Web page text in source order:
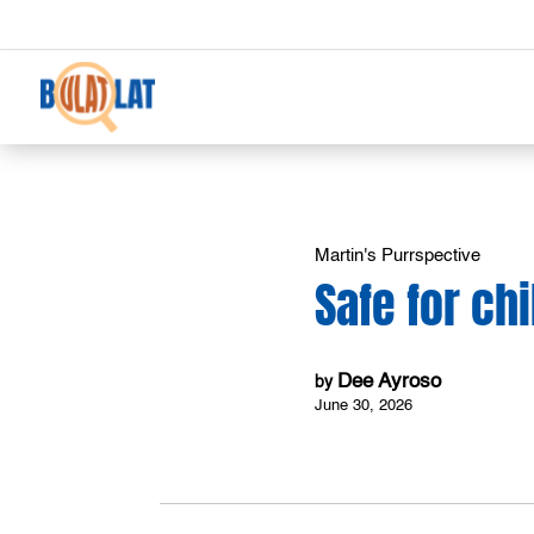
Martin's Purrspective
Safe for
by Dee Ayroso
June 30, 2026